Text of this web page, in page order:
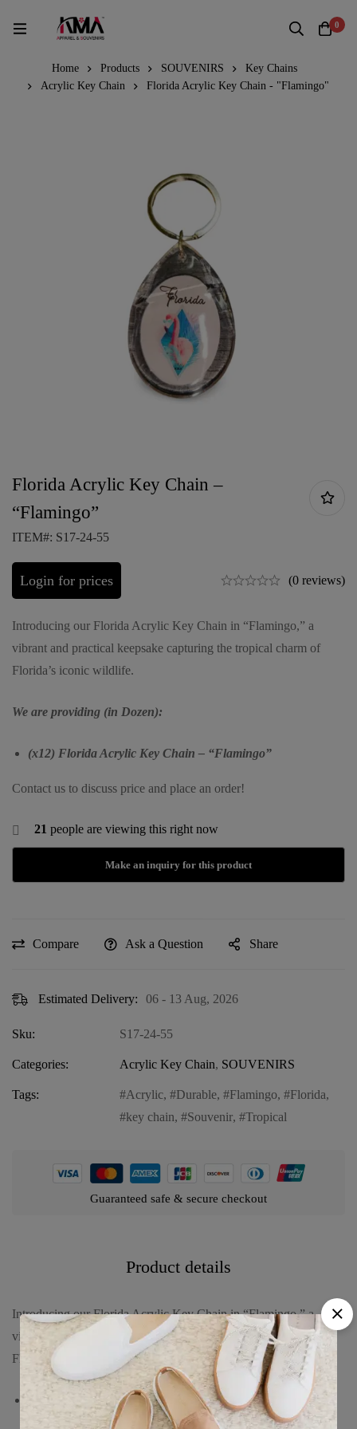
0
Home Products SOUVENIRS
Key Chains
Acrylic Key Chain
Florida Acrylic Key Chain - "Flamingo"
Florida Acrylic Key Chain –
“Flamingo”
ITEM#: S17-24-55
Login for prices (0 reviews)
Introducing our Florida Acrylic Key Chain in “Flamingo,” a
vibrant and practical keepsake capturing the tropical charm of
Florida’s iconic wildlife.
We are providing (in Dozen):
(x12) Florida Acrylic Key Chain – “Flamingo”
Contact us to discuss price and place an order!
21 people are viewing this right now
Compare Ask a Question Share
Estimated Delivery: 06 - 13 Aug, 2026
Sku: S17-24-55
Categories: Acrylic Key Chain, SOUVENIRS
Tags: Acrylic, Durable, Flamingo, Florida,
key chain, Souvenir, Tropical
Guaranteed safe & secure checkout
Product details
Introducing our Florida Acrylic Key Chain in “Flamingo,” a
vibrant and practical keepsake that captures the tropical charm of
Florida’s iconic wildlife. Dive into its features:
Unique design featuring a graceful flamingo, symbolizing the
exotic and colorful nature of Florida’s birdlife.